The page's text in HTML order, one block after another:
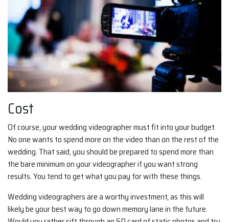
Cost
Of course, your wedding videographer must fit into your budget.
No one wants to spend more on the video than on the rest of the
wedding. That said, you should be prepared to spend more than
the bare minimum on your videographer if you want strong
results. You tend to get what you pay for with these things.
Wedding videographers are a worthy investment, as this will
likely be your best way to go down memory lane in the future.